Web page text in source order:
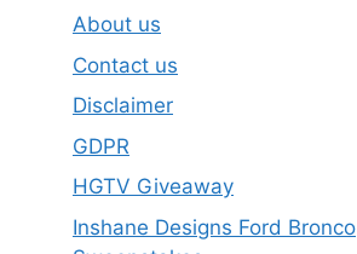
About us
Contact us
Disclaimer
GDPR
HGTV Giveaway
Inshane Designs Ford Bronco